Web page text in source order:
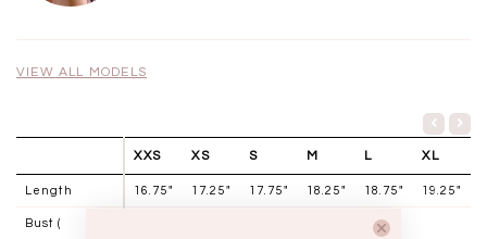
VIEW ALL MODELS
XXS XS S M L XL
Length 16.75" 17.25" 17.75" 18.25" 18.75" 19.25"
Bust (